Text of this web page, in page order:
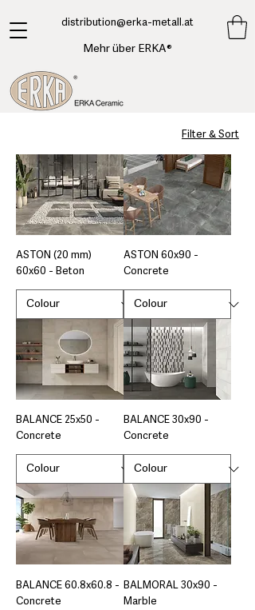
​distribution@erka-metall.at
Mehr über ERKA®
Filter & Sort
ASTON (20 mm)
60x60 - Beton
ASTON 60x90 -
Concrete
BALANCE 25x50 -
Concrete
BALANCE 30x90 -
Concrete
BALANCE 60.8x60.8 -
Concrete
BALMORAL 30x90 -
Marble